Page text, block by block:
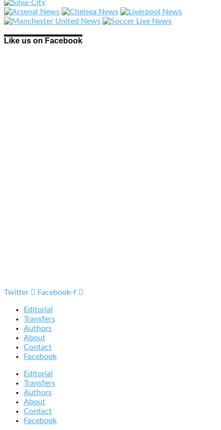
Like us on Facebook
Twitter Facebook-f
Editorial
Transfers
Authors
About
Contact
Facebook
Editorial
Transfers
Authors
About
Contact
Facebook